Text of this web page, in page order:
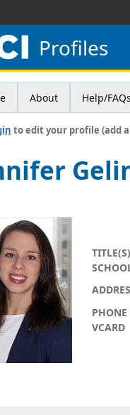
Profiles
About Help/FAQs
to edit your profile (add
TITLE(S)
PHONE
VCARD